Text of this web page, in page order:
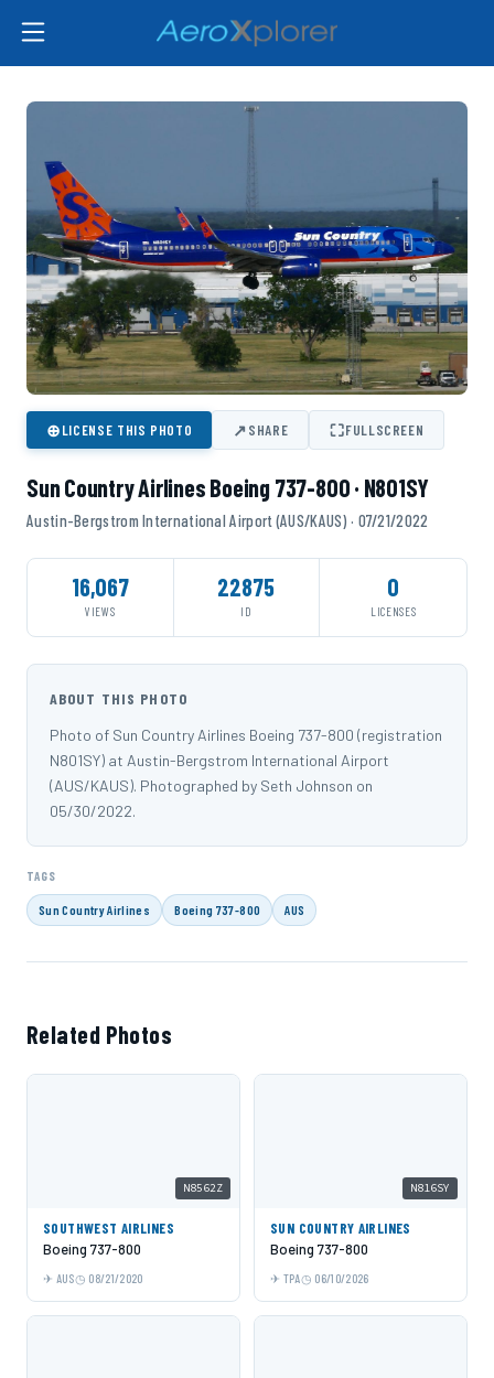
⊕LICENSE THIS PHOTO ↗SHARE ⛶FULLSCREEN
Sun Country Airlines Boeing 737-800 · N801SY
Austin-Bergstrom International Airport (AUS/KAUS) · 07/21/2022
16,067
VIEWS
22875
ID
0
LICENSES
ABOUT THIS PHOTO
Photo of Sun Country Airlines Boeing 737-800 (registration
N801SY) at Austin-Bergstrom International Airport
(AUS/KAUS). Photographed by Seth Johnson on
05/30/2022.
TAGS
Sun Country Airlines Boeing 737-800 AUS
Related Photos
N8562Z
SOUTHWEST AIRLINES
Boeing 737-800
AUS 08/21/2020
N816SY
SUN COUNTRY AIRLINES
Boeing 737-800
TPA 06/10/2026